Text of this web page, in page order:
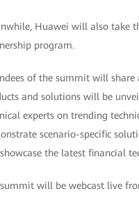
Huawei will also take
program.
of the summit will share
and solutions will be
experts on trending
scenario-specific
the latest financial
will be webcast live